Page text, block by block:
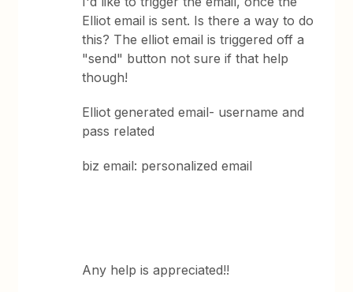
Elliot email is sent. Is there a way to do
this? The elliot email is triggered off a
"send" button not sure if that help
though!
Elliot generated email- username and
pass related
biz email: personalized email
Any help is appreciated!!